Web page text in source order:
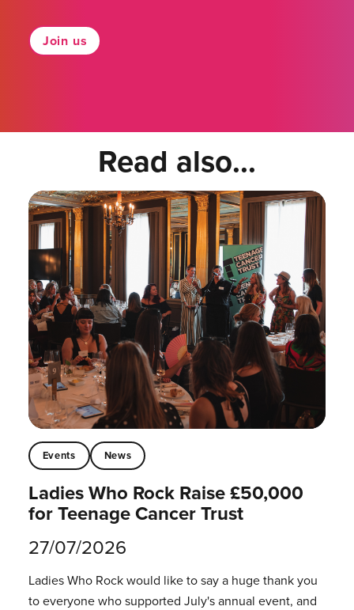
Join us
Read also...
Events News
Ladies Who Rock Raise £50,000
for Teenage Cancer Trust
27/07/2026
Ladies Who Rock would like to say a huge thank you
to everyone who supported July's annual event, and